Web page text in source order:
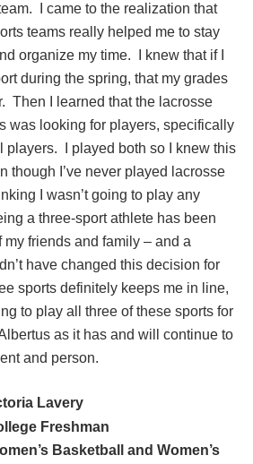
I came to the realization that
teams really helped me to stay
organize my time. I knew that if I
during the spring, that my grades
Then I learned that the lacrosse
was looking for players, specifically
players. I played both so I knew this
though I’ve never played lacrosse
I wasn’t going to play any
a three-sport athlete has been
friends and family – and a
have changed this decision for
sports definitely keeps me in line,
to play all three of these sports for
as it has and will continue to
and person.
Lavery
Freshman
Basketball and Women’s